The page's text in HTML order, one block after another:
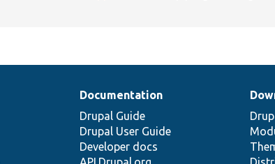
Documentation
Drupal Guide
Drupal User Guide
Developer docs